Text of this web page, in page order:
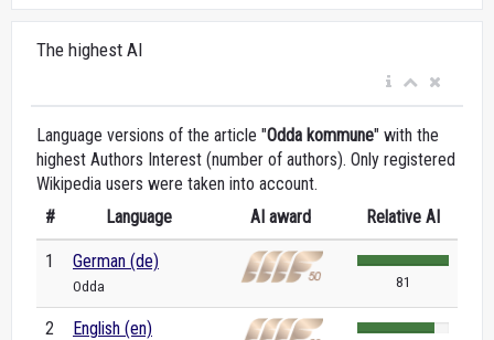
The highest AI
Language versions of the article "Odda kommune" with the
highest Authors Interest (number of authors). Only registered
Wikipedia users were taken into account.
#
Language AI award Relative AI
1 German (de)
Odda 81
2 English (en)